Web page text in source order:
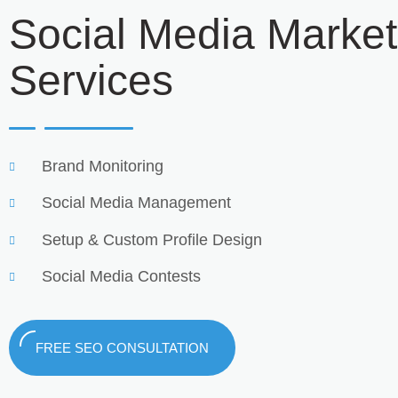
Social Media
Services
Brand Monitoring
Social Media Management
Setup & Custom Profile Design
Social Media Contests
FREE SEO CONSULTATION